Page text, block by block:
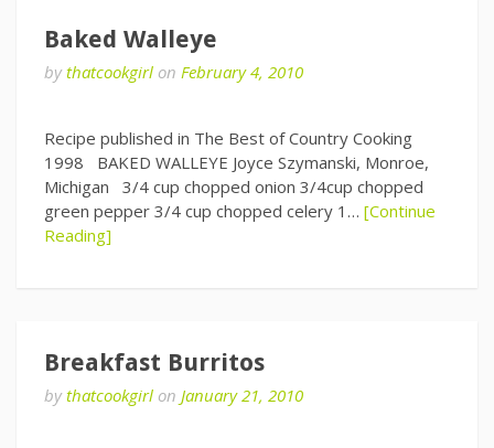
Baked Walleye
bythatcookgirl on February 4, 2010
Recipe published in The Best of Country Cooking
1998 BAKED WALLEYE Joyce Szymanski, Monroe,
Michigan 3/4 cup chopped onion 3/4cup chopped
green pepper 3/4 cup chopped celery 1… [Continue
Reading]
Breakfast Burritos
bythatcookgirl on January 21, 2010